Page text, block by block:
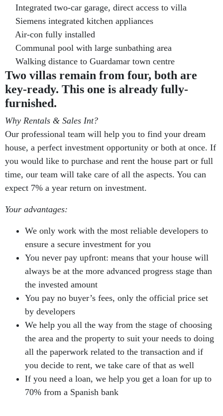
Integrated two-car garage, direct access to villa
Siemens integrated kitchen appliances
Air-con fully installed
Communal pool with large sunbathing area
Walking distance to Guardamar town centre
Two villas remain from four, both are
key-ready. This one is already fully-
furnished.
Why Rentals & Sales Int?
Our professional team will help you to find your dream
house, a perfect investment opportunity or both at once. If
you would like to purchase and rent the house part or full
time, our team will take care of all the aspects. You can
expect 7% a year return on investment.
Your advantages:
We only work with the most reliable developers to
ensure a secure investment for you
You never pay upfront: means that your house will
always be at the more advanced progress stage than
the invested amount
You pay no buyer’s fees, only the official price set
by developers
We help you all the way from the stage of choosing
the area and the property to suit your needs to doing
all the paperwork related to the transaction and if
you decide to rent, we take care of that as well
If you need a loan, we help you get a loan for up to
70% from a Spanish bank